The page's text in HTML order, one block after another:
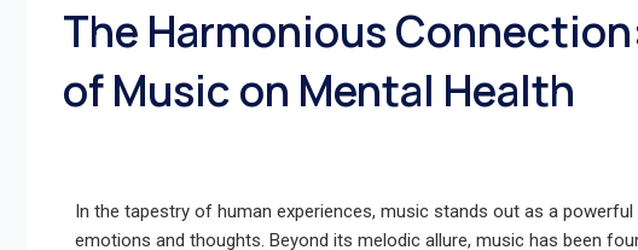
The Harmonious
of Music on Mental Health
In the tapestry of human experiences, music stands out as a
emotions and thoughts. Beyond its melodic allure, music has been